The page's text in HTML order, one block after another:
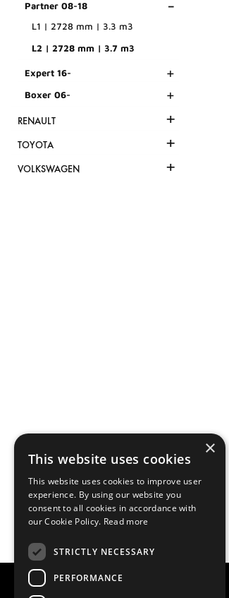
Partner 08-18 -
L1 | 2728 mm | 3.3 m3
L2 | 2728 mm | 3.7 m3
Expert 16- +
Boxer 06- +
RENAULT +
TOYOTA +
VOLKSWAGEN +
×
This website uses cookies
This website uses cookies to improve user
experience. By using our website you
consent to all cookies in accordance with
our Cookie Policy. Read more
STRICTLY NECESSARY
PERFORMANCE